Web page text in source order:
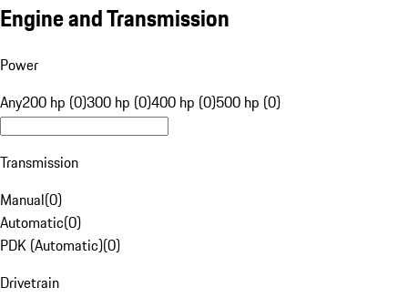
Engine and Transmission
Power
Any200 hp (0)300 hp (0)400 hp (0)500 hp (0)
Transmission
Manual(0)
Automatic(0)
PDK (Automatic)(0)
Drivetrain